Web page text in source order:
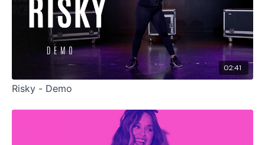
02:41
Risky - Demo